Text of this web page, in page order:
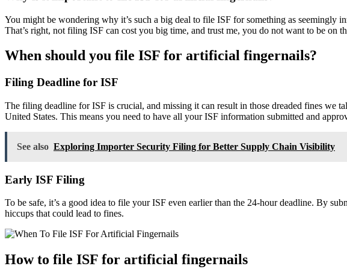
You might be wondering why it’s such a big deal to file ISF for something as
That’s right, not filing ISF can cost you big time, and trust me, you do not want to be on
When should you file ISF for artificial fingernails?
Filing Deadline for ISF
The filing deadline for ISF is crucial, and missing it can result in those dreaded fines we
United States. This means you need to have all your ISF information submitted and
See also Exploring Importer Security Filing for Better Supply Chain Visibility
Early ISF Filing
To be safe, it’s a good idea to file your ISF even earlier than the 24-hour deadline. By
hiccups that could lead to fines.
How to file ISF for artificial fingernails